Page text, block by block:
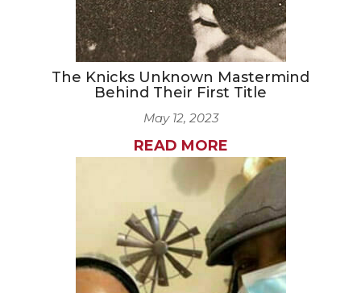
The Knicks Unknown Mastermind
Behind Their First Title
May 12, 2023
READ MORE